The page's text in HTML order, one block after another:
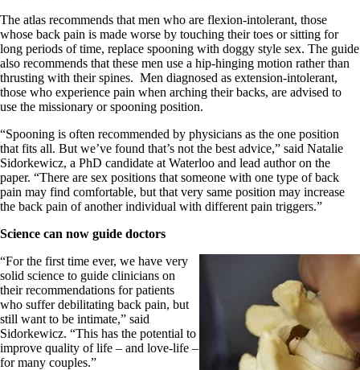
The atlas recommends that men who are flexion-intolerant, those
whose back pain is made worse by touching their toes or sitting for
long periods of time, replace spooning with doggy style sex. The guide
also recommends that these men use a hip-hinging motion rather than
thrusting with their spines. Men diagnosed as extension-intolerant,
those who experience pain when arching their backs, are advised to
use the missionary or spooning position.
“Spooning is often recommended by physicians as the one position
that fits all. But we’ve found that’s not the best advice,” said Natalie
Sidorkewicz, a PhD candidate at Waterloo and lead author on the
paper. “There are sex positions that someone with one type of back
pain may find comfortable, but that very same position may increase
the back pain of another individual with different pain triggers.”
Science can now guide doctors
“For the first time ever, we have very
solid science to guide clinicians on
their recommendations for patients
who suffer debilitating back pain, but
still want to be intimate,” said
Sidorkewicz. “This has the potential to
improve quality of life – and love-life –
for many couples.”